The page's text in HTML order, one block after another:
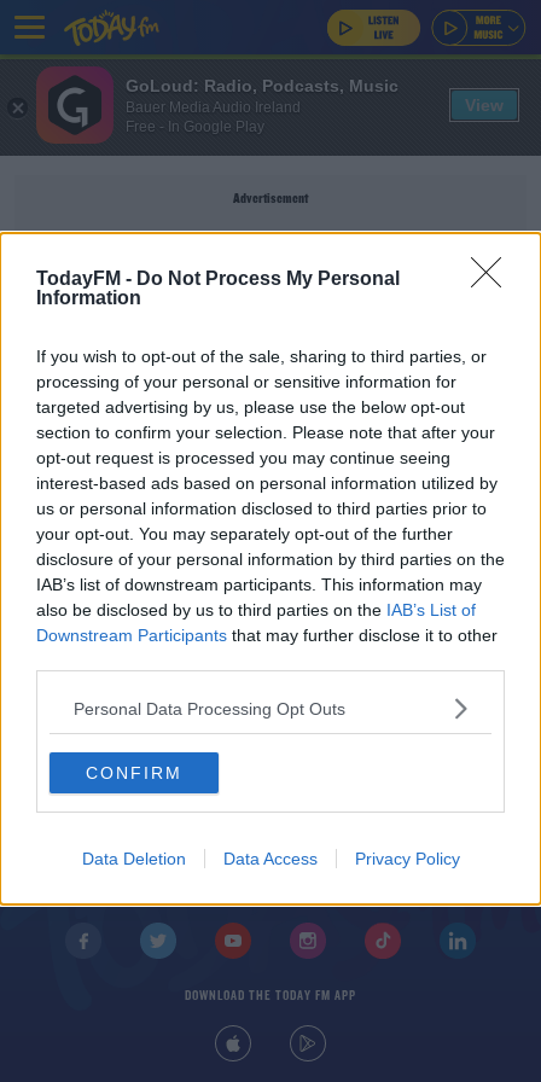
TodayFM - Do Not Process My Personal
Information
If you wish to opt-out of the sale, sharing to third parties, or
processing of your personal or sensitive information for
targeted advertising by us, please use the below opt-out
section to confirm your selection. Please note that after your
opt-out request is processed you may continue seeing
interest-based ads based on personal information utilized by
us or personal information disclosed to third parties prior to
your opt-out. You may separately opt-out of the further
disclosure of your personal information by third parties on the
IAB’s list of downstream participants. This information may
also be disclosed by us to third parties on the IAB’s List of
Downstream Participants that may further disclose it to other
Personal Data Processing Opt Outs
CONFIRM
Data Deletion Data Access Privacy Policy
Advertisement
SPORT
Shocked, Not Shocked - NFL Week 15
UNCATEGORIZED
Shocked, Not Shocked - NFL Week 8
© 2026 TODAY FM, BAUER MEDIA AUDIO IRELAND LP, REG #LP3374
DOWNLOAD THE TODAY FM APP
GoLoud: Radio, Podcasts, Music
Bauer Media Audio Ireland
Free - In Google Play
View